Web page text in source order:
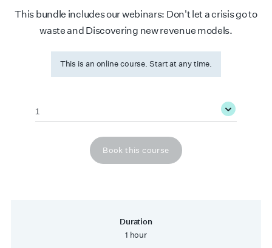
This bundle includes our webinars: Don't let a crisis go to
waste and Discovering new revenue models.
This is an online course. Start at any time.
Book this course
Duration
1 hour